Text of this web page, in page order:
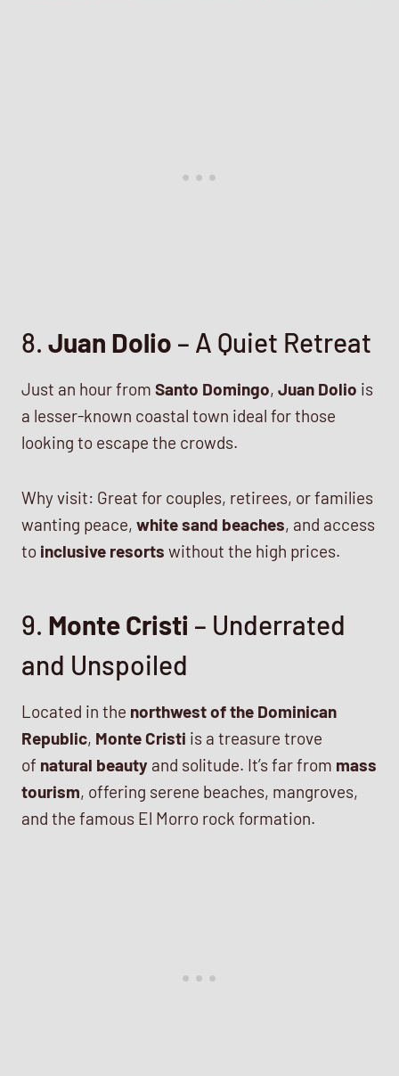
8. Juan Dolio – A Quiet Retreat
Just an hour from Santo Domingo, Juan Dolio is
a lesser-known coastal town ideal for those
looking to escape the crowds.
Why visit: Great for couples, retirees, or families
wanting peace, white sand beaches, and access
to inclusive resorts without the high prices.
9. Monte Cristi – Underrated
and Unspoiled
Located in the northwest of the Dominican
Republic, Monte Cristi is a treasure trove
of natural beauty and solitude. It’s far from mass
tourism, offering serene beaches, mangroves,
and the famous El Morro rock formation.